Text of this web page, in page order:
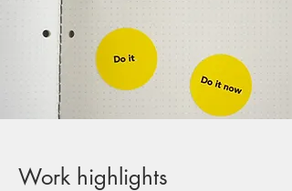
Work highlights